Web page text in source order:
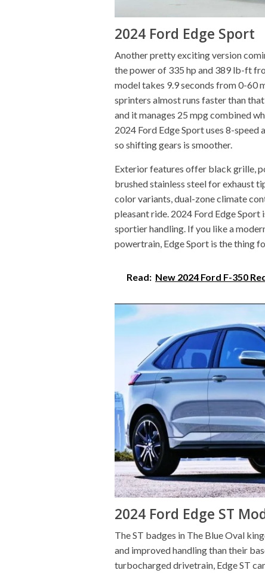
2024 Ford Edge Sport
Another pretty exciting version
the power of 335 hp and 389 lb-ft
model takes 9.9 seconds from 0-60
sprinters almost runs faster than
and it manages 25 mpg combined
2024 Ford Edge Sport uses 8-
so shifting gears is smoother.
Exterior features offer black grille,
brushed stainless steel for exhaust
color variants, dual-zone climate
pleasant ride. 2024 Ford Edge
sportier handling. If you like a
powertrain, Edge Sport is the thing
Read: New 2024 Ford F-350
2024 Ford Edge ST
The ST badges in The Blue Oval
and improved handling than their
turbocharged drivetrain, Edge ST